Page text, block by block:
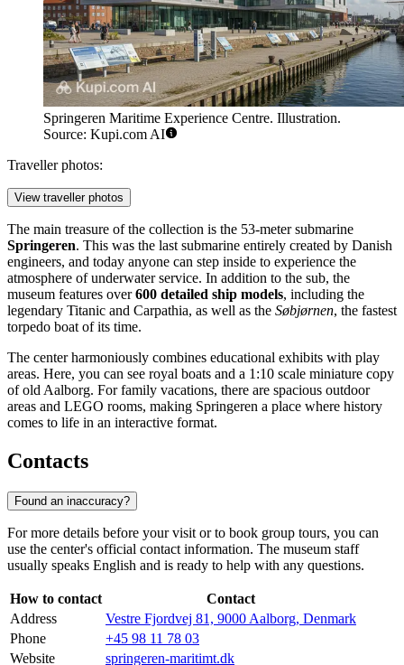
Springeren Maritime Experience Centre. Illustration.
Source: Kupi.com AI
Traveller photos:
View traveller photos
The main treasure of the collection is the 53-meter submarine
Springeren. This was the last submarine entirely created by Danish
engineers, and today anyone can step inside to experience the
atmosphere of underwater service. In addition to the sub, the
museum features over600 detailed ship models, including the
legendary Titanic and Carpathia, as well as the Søbjørnen, the fastest
torpedo boat of its time.
The center harmoniously combines educational exhibits with play
areas. Here, you can see royal boats and a 1:10 scale miniature copy
of old Aalborg. For family vacations, there are spacious outdoor
areas and LEGO rooms, making Springeren a place where history
comes to life in an interactive format.
Contacts
Found an inaccuracy?
For more details before your visit or to book group tours, you can
use the center's official contact information. The museum staff
usually speaks English and is ready to help with any questions.
How to contact
Contact
Address
Vestre Fjordvej 81, 9000 Aalborg, Denmark
Phone
+45 98 11 78 03
Website
springeren-maritimt.dk